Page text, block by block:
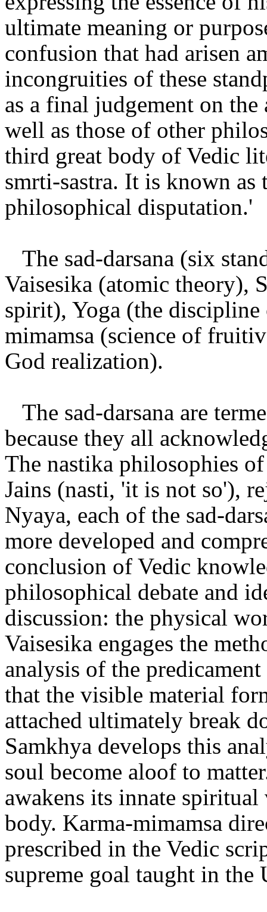
ultimate meaning or
confusion that had arisen
incongruities of these
as a final judgement on
well as those of other
third great body of Vedic
smrti-sastra. It is known as
philosophical disputation.'
The sad-darsana (six
Vaisesika (atomic theory),
spirit), Yoga (the
mimamsa (science of
God realization).
The sad-darsana are
because they all
The nastika philosophies
Jains (nasti, 'it is not so'),
Nyaya, each of the sad-
more developed and
conclusion of Vedic
philosophical debate and
discussion: the physical
Vaisesika engages the
analysis of the
that the visible material
attached ultimately break
Samkhya develops this
soul become aloof to
awakens its innate
body. Karma-mimamsa
prescribed in the Vedic
supreme goal taught in the